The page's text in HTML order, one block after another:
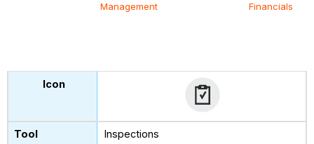
Management
Financials
Inspections